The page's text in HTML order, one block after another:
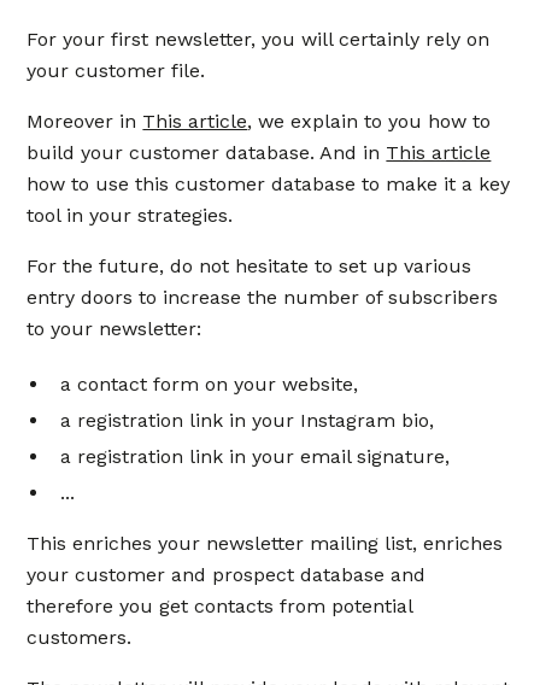
For your first newsletter, you will certainly rely on
your customer file.
Moreover in This article, we explain to you how to
build your customer database. And in This article
how to use this customer database to make it a key
tool in your strategies.
For the future, do not hesitate to set up various
entry doors to increase the number of subscribers
to your newsletter:
a contact form on your website,
a registration link in your Instagram bio,
a registration link in your email signature,
...
This enriches your newsletter mailing list, enriches
your customer and prospect database and
therefore you get contacts from potential
customers.